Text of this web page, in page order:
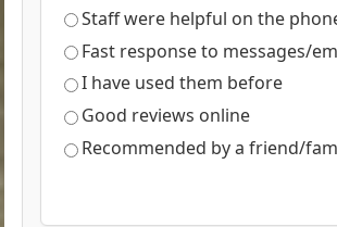
Staff were helpful on the
Fast response to messages/
I have used them before
Good reviews online
Recommended by a friend/